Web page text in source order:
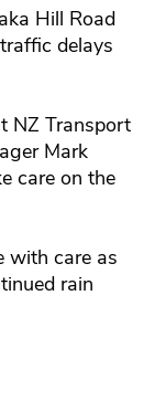
Hill Road
delays
NZ Transport
Mark
care on the
with care as
rain